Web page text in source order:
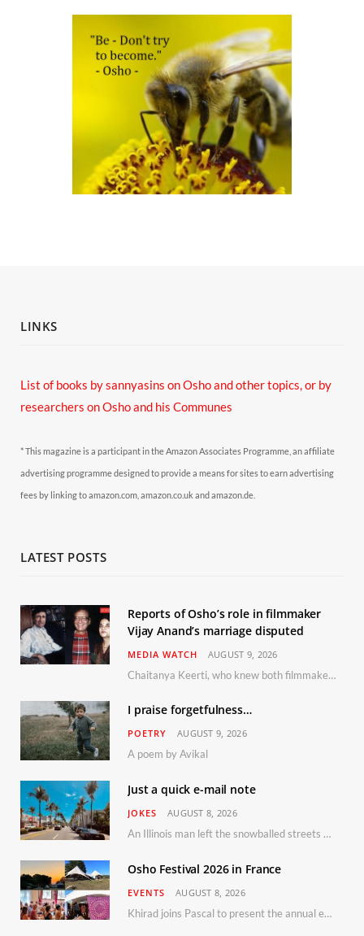
LINKS
List of books by sannyasins on Osho and other topics,or by
researchers on Osho and his Communes
* This magazine is a participant in the Amazon Associates Programme, an affiliate
advertising programme designed to provide a means for sites to earn advertising
fees by linking to amazon.com, amazon.co.uk and amazon.de.
LATEST POSTS
Reports of Osho’s role in filmmaker
Vijay Anand’s marriage disputed
MEDIA WATCH AUGUST 9, 2026
Chaitanya Keerti, who knew both filmmaker Vijay Anand and his niece Sushma personally at Osho’s ashram, has disputed a recent Indian Express report claiming Osho advised the marriage between them
I praise forgetfulness…
POETRY AUGUST 9, 2026
A poem by Avikal
Just a quick e-mail note
JOKES AUGUST 8, 2026
An Illinois man left the snowballed streets of Chicago for a vacation in Florida.
Osho Festival 2026 in France
EVENTS AUGUST 8, 2026
Khirad joins Pascal to present the annual event in Southern France, taking place 11–13 September 2026